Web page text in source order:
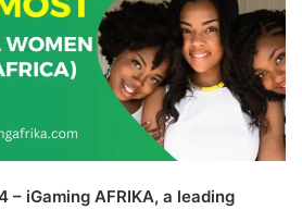
– iGaming AFRIKA, a leading